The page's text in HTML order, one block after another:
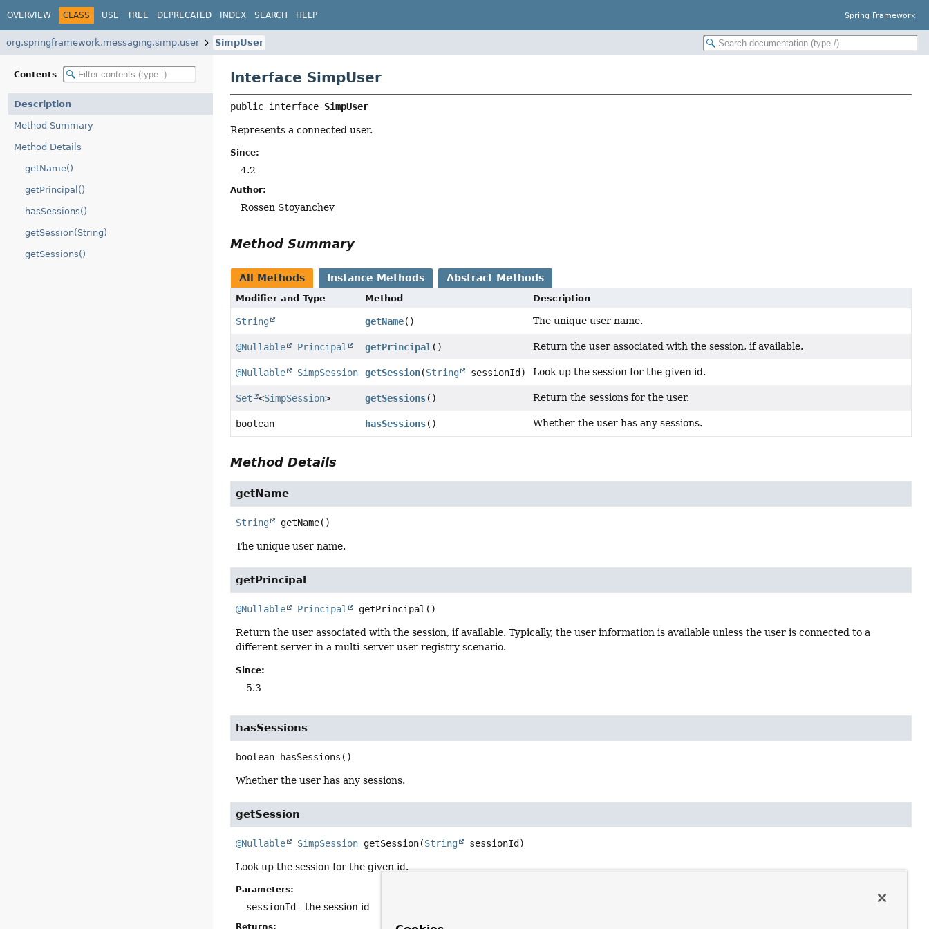
OVERVIEW CLASS USE TREE DEPRECATED INDEX SEARCH HELP Spring Framework
org.springframework.messaging.simp.user SimpUser
Contents
Description
Method Summary
Method Details
getName()
getPrincipal()
hasSessions()
getSession(String)
getSessions()
Interface SimpUser
public interface SimpUser
Represents a connected user.
Since:
4.2
Author:
Rossen Stoyanchev
Method Summary
All Methods Instance Methods Abstract Methods
Modifier and Type Method Description
String getName() The unique user name.
@Nullable Principal getPrincipal() Return the user associated with the session, if available.
@Nullable SimpSession getSession(String sessionId) Look up the session for the given id.
Set <SimpSession> getSessions() Return the sessions for the user.
boolean hasSessions() Whether the user has any sessions.
Method Details
getName
String getName()
The unique user name.
getPrincipal
@Nullable Principal getPrincipal ()
Return the user associated with the session, if available. Typically, the user information is available unless the user is connected to a
different server in a multi-server user registry scenario.
Since:
5.3
hasSessions
boolean hasSessions ()
Whether the user has any sessions.
getSession
@Nullable SimpSession getSession(String sessionId)
Look up the session for the given id.
Parameters:
sessionId - the session id
Returns: